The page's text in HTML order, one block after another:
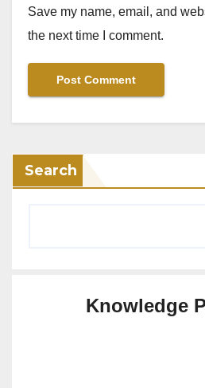
Save my name, email, and
the next time I comment.
Search
Knowledge